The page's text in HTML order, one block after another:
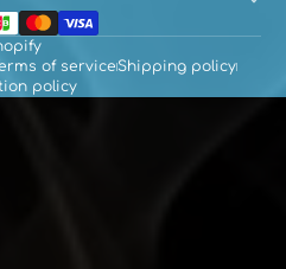
of service Shipping policy
policy